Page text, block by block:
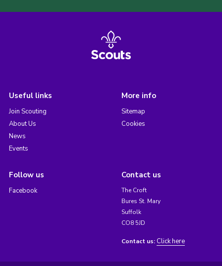
Useful links
Join Scouting
About Us
News
Events
More info
Sitemap
Cookies
Follow us
Facebook
Contact us
The Croft
Bures St. Mary
Suffolk
CO8 5JD
Contact us: Click here